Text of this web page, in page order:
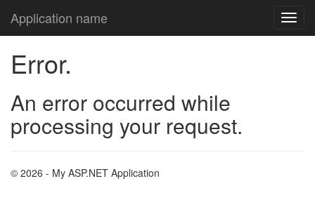
Application name
Error.
An error occurred while
processing your request.
© 2026 - My ASP.NET Application